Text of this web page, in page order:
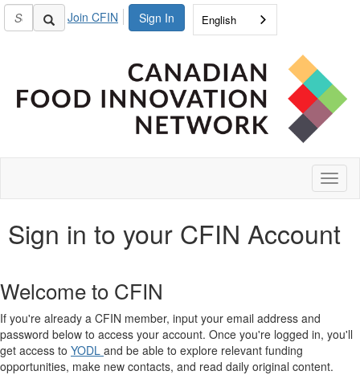
Sign In
Join CFIN English
Sign in to your CFIN Account
Welcome to CFIN
If you're already a CFIN member, input your email address and
password below to access your account. Once you're logged in, you'll
get access to YODL and be able to explore relevant funding
opportunities, make new contacts, and read daily original content.